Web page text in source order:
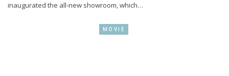
inaugurated the all-new showroom, which…
MOVIE